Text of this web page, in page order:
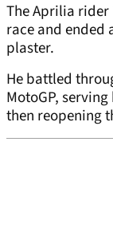
The Aprilia rider
race and ended
plaster.
He battled
MotoGP,
then reopening